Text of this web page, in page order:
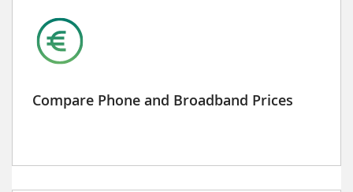
Compare Phone and Broadband Prices